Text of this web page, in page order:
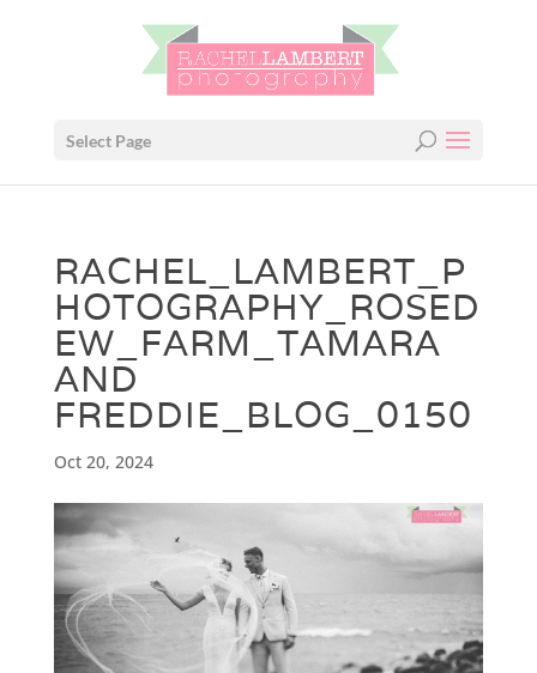
Select Page
RACHEL_LAMBERT_P
HOTOGRAPHY_ROSED
EW_FARM_TAMARA
AND
FREDDIE_BLOG_0150
Oct 20, 2024